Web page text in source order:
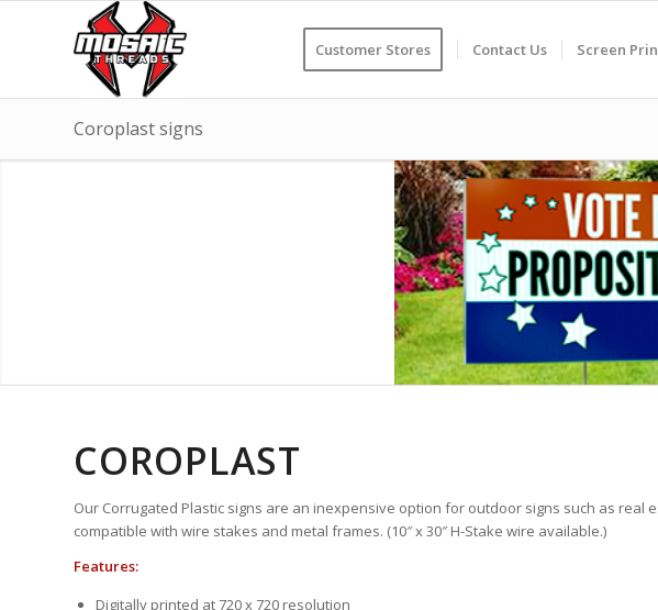
Customer Stores Contact Us Screen
Coroplast signs
COROPLAST
Our Corrugated Plastic signs are an inexpensive option for outdoor signs such as real
compatible with wire stakes and metal frames. (10″ x 30″ H-Stake wire available.)
Features:
Digitally printed at 720 x 720 resolution